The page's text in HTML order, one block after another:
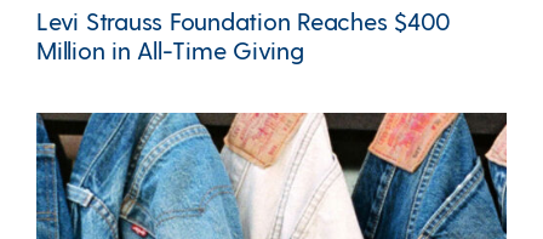
Levi Strauss Foundation Reaches $400
Million in All-Time Giving